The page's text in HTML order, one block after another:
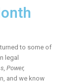
turned to some of
legal
Power,
and we know